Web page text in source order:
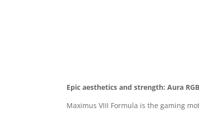
Epic aesthetics and strength: Aura
Maximus VIII Formula is the gaming